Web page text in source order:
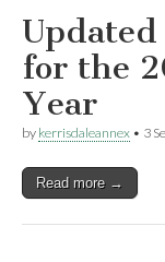
for the
Year
by kerrisdaleannex • 3
Read more →